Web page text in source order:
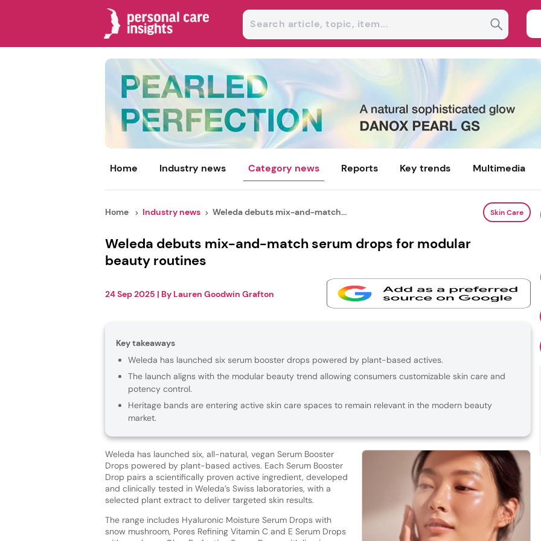
Home Industry news Category news Reports Key trends Multimedia
Home Industry news Weleda debuts mix-and-match... Skin Care
Weleda debuts mix-and-match serum drops for modular
beauty routines
24 Sep 2025 | By Lauren Goodwin Grafton
Key takeaways
Weleda has launched six serum booster drops powered by plant-based actives.
The launch aligns with the modular beauty trend allowing consumers customizable skin care and
potency control.
Heritage bands are entering active skin care spaces to remain relevant in the modern beauty
market.
Weleda has launched six, all-natural, vegan Serum Booster
Drops powered by plant-based actives. Each Serum Booster
Drop pairs a scientifically proven active ingredient, developed
and clinically tested in Weleda’s Swiss laboratories, with a
selected plant extract to deliver targeted skin results.
The range includes Hyaluronic Moisture Serum Drops with
snow mushroom, Pores Refining Vitamin C and E Serum Drops